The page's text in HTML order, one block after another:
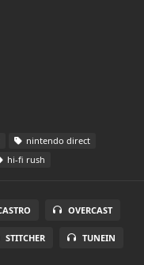
nintendo direct
hi-fi rush
OVERCAST
STITCHER TUNEIN